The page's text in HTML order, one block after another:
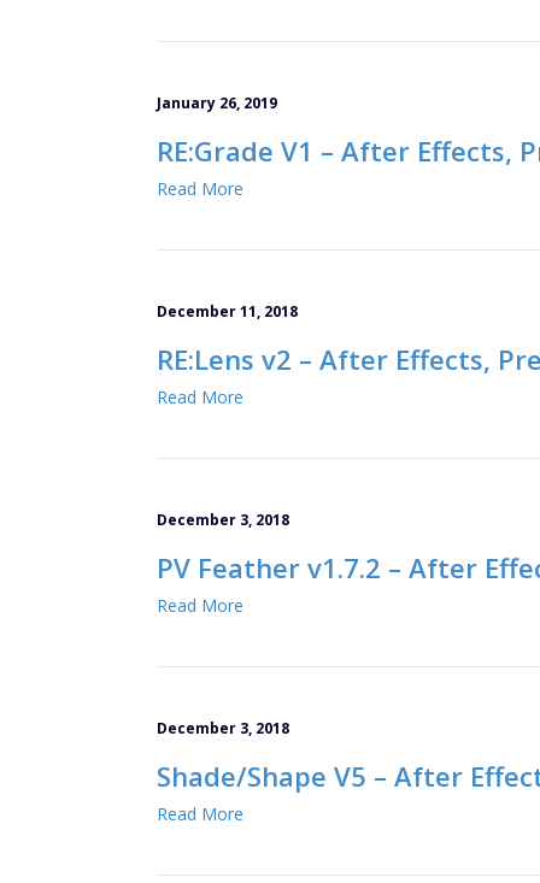
January 26, 2019
RE:Grade V1 – After Effects,
Read More
December 11, 2018
RE:Lens v2 – After Effects,
Read More
December 3, 2018
PV Feather v1.7.2 – After
Read More
December 3, 2018
Shade/Shape V5 – After
Read More